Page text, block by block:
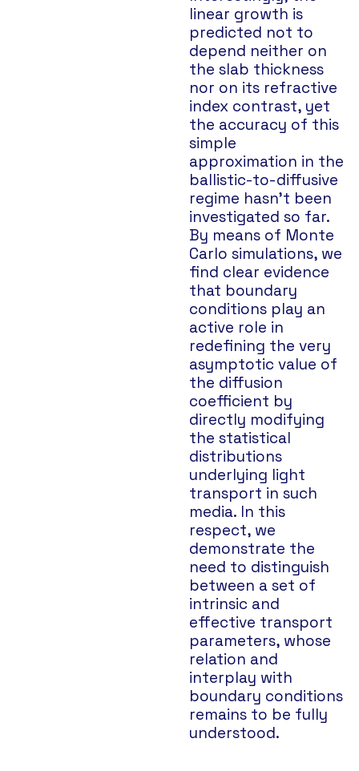
linear growth is
predicted not to
depend neither on
the slab thickness
nor on its refractive
index contrast, yet
the accuracy of this
simple
approximation in the
ballistic-to-diffusive
regime hasn’t been
investigated so far.
By means of Monte
Carlo simulations, we
find clear evidence
that boundary
conditions play an
active role in
redefining the very
asymptotic value of
the diffusion
coefficient by
directly modifying
the statistical
distributions
underlying light
transport in such
media. In this
respect, we
demonstrate the
need to distinguish
between a set of
intrinsic and
effective transport
parameters, whose
relation and
interplay with
boundary conditions
remains to be fully
understood.